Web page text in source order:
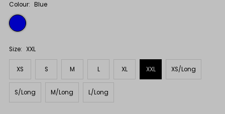
Colour: Blue
Size: XXL
XS S M L XL XXL XS/Long
S/Long M/Long L/Long